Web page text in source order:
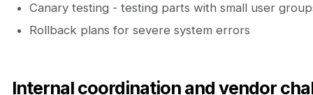
Canary testing - testing parts with small user
Rollback plans for severe system errors
Internal coordination and vendor